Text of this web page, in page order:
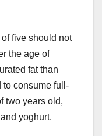
five should not
the age of
fat than
to consume full-
two years old,
yoghurt.